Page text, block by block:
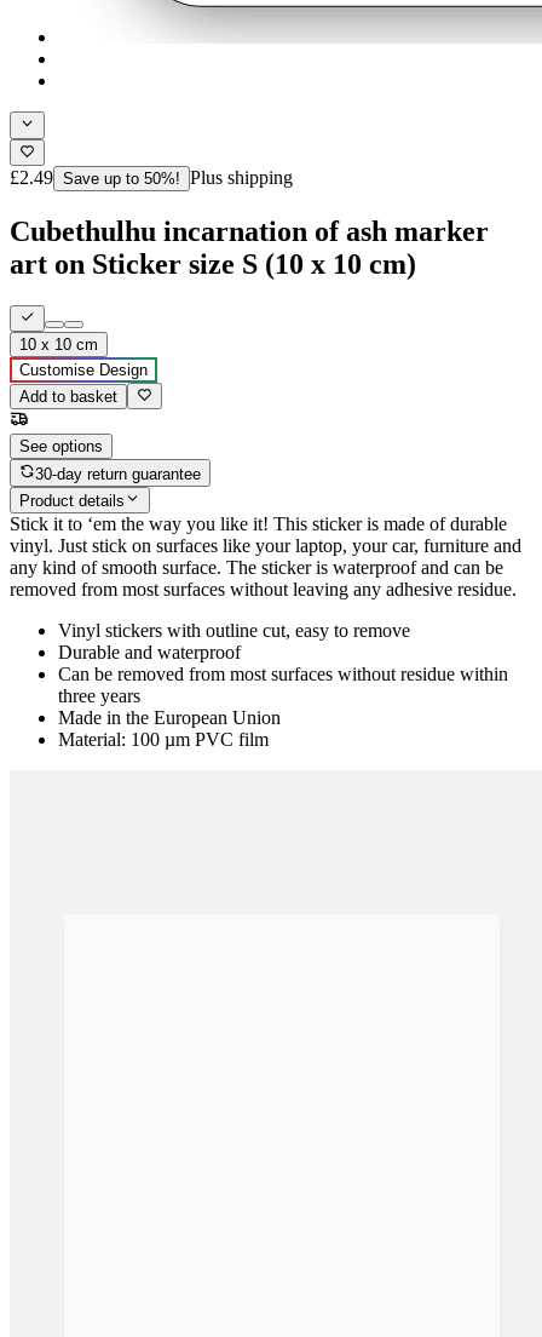
£2.49 Save up to 50%! Plus shipping
Cubethulhu incarnation of ash marker
art on Sticker size S (10 x 10 cm)
10 x 10 cm
Customise Design
Add to basket
See options
30-day return guarantee
Product details
Stick it to ‘em the way you like it! This sticker is made of durable
vinyl. Just stick on surfaces like your laptop, your car, furniture and
any kind of smooth surface. The sticker is waterproof and can be
removed from most surfaces without leaving any adhesive residue.
Vinyl stickers with outline cut, easy to remove
Durable and waterproof
Can be removed from most surfaces without residue within
three years
Made in the European Union
Material: 100 µm PVC film